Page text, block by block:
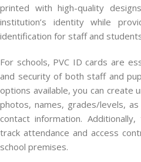
printed with high-quality
institution’s identity while
identification for staff and
For schools, PVC ID cards are
and security of both staff and
options available, you can create
photos, names, grades/levels,
contact information.
track attendance and access
school premises.